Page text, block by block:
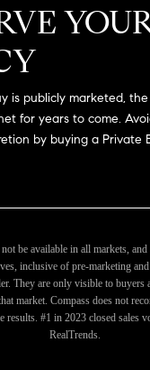
is publicly marketed,
for years to come.
by buying a Private
be available in all markets,
inclusive of pre-marketing
They are only visible to buyers
market. Compass does not
results. #1 in 2023 closed sales
RealTrends.